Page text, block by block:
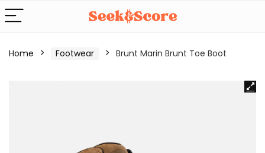
Home Footwear Brunt Marin Brunt Toe Boot